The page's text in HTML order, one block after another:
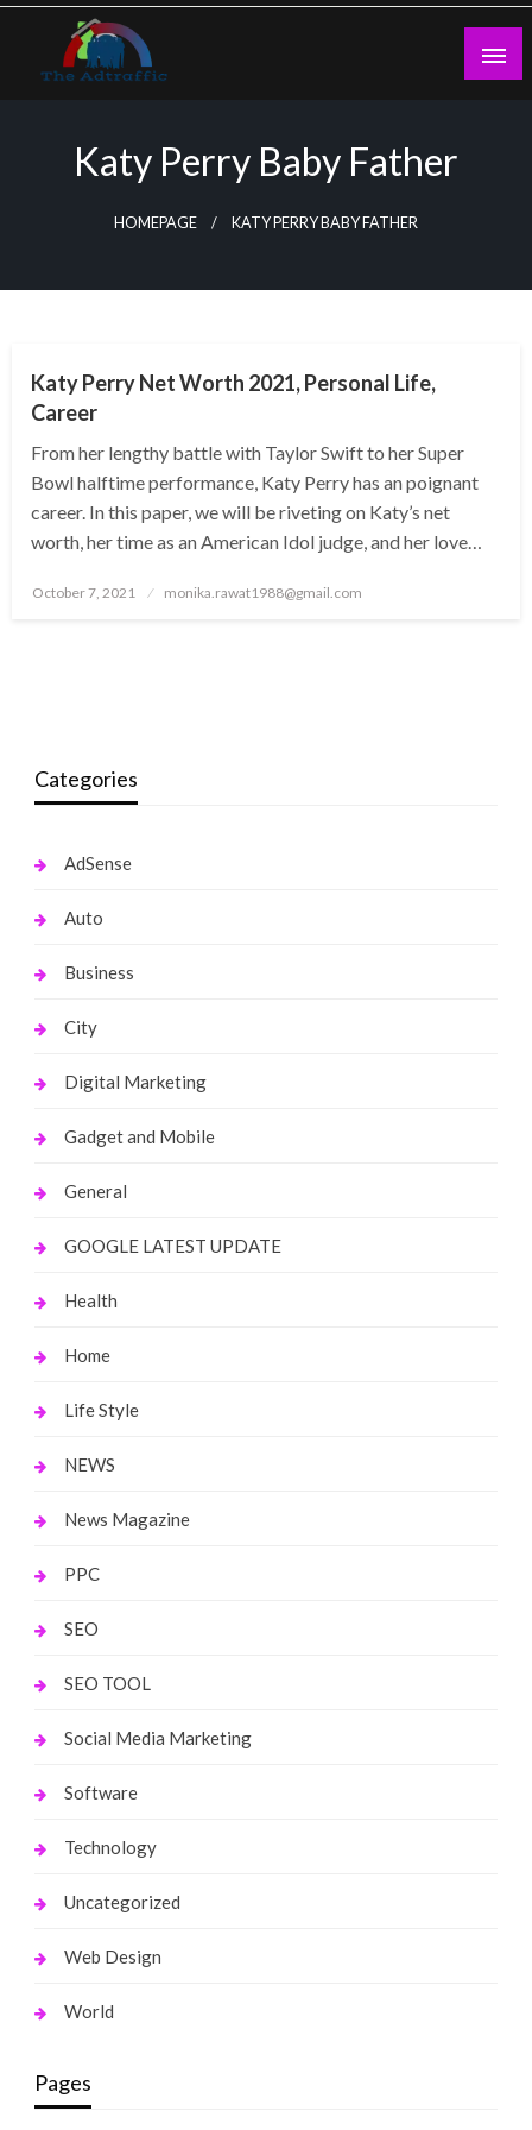
Skip
content
Katy Perry Baby Father
HOMEPAGE KATY PERRY BABY FATHER
Katy Perry Net Worth 2021, Personal Life,
Career
From her lengthy battle with Taylor Swift to her Super
Bowl halftime performance, Katy Perry has an poignant
career. In this paper, we will be riveting on Katy’s net
worth, her time as an American Idol judge, and her love…
Posted
October 7, 2021 monika.rawat1988@gmail.com
Categories
AdSense
Auto
Business
City
Digital Marketing
Gadget and Mobile
General
GOOGLE LATEST UPDATE
Health
Home
Life Style
NEWS
News Magazine
PPC
SEO
SEO TOOL
Social Media Marketing
Software
Technology
Uncategorized
Web Design
World
Pages